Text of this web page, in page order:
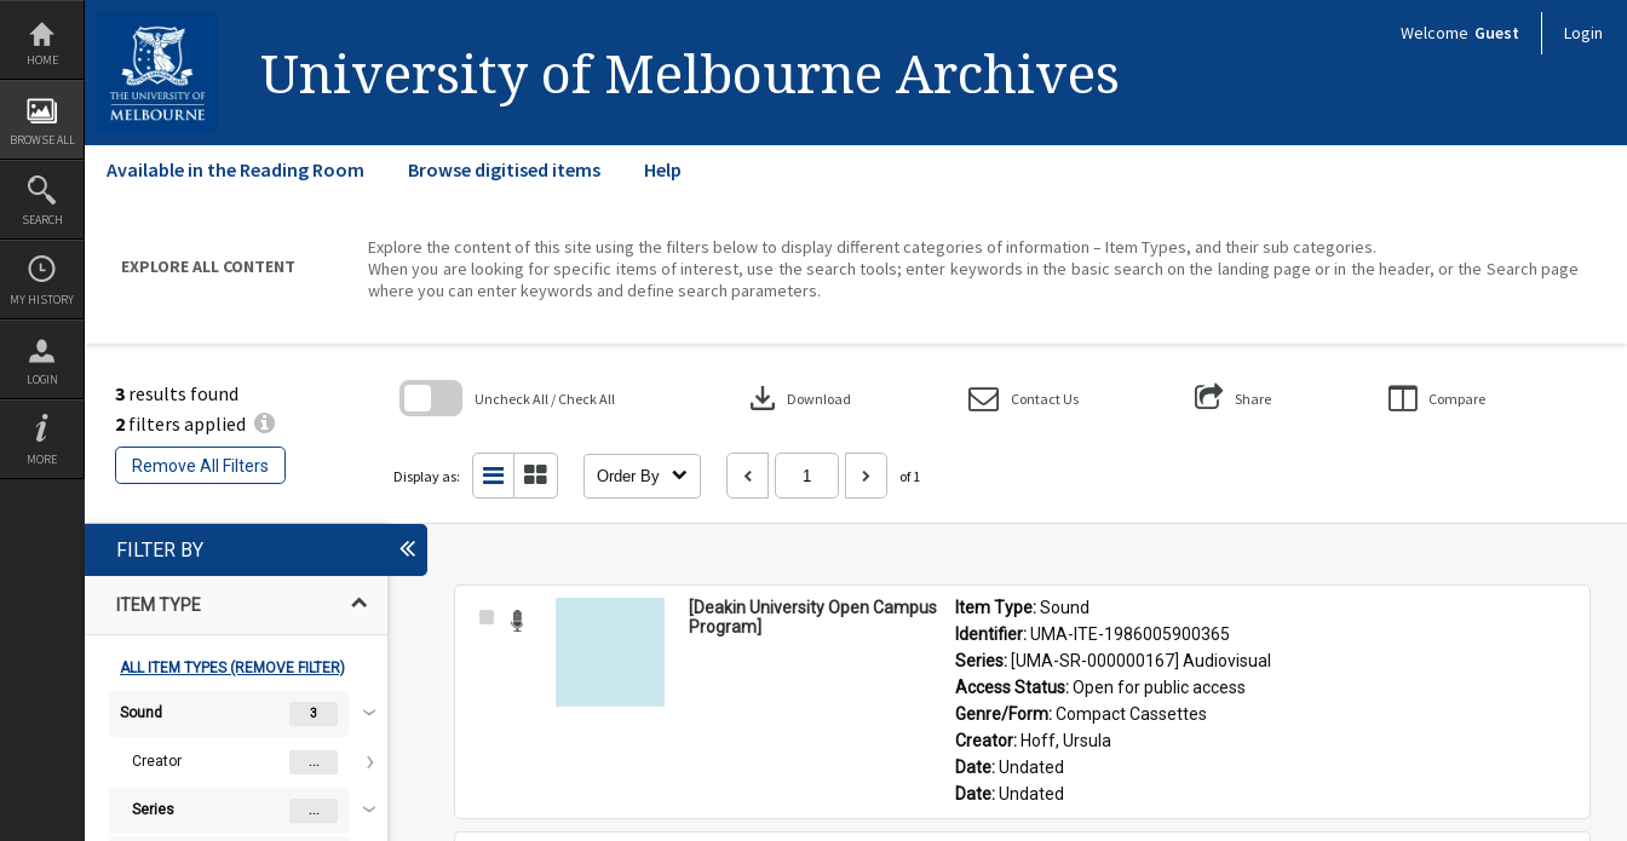
Skip
content
HOME
BROWSE ALL
SEARCH
MY HISTORY
LOGIN
MORE
University of Melbourne Archives
Welcome Guest Login
Available in the Reading Room Browse digitised items Help
EXPLORE ALL CONTENT
Explore the content of this site using the filters below to display different categories of information – Item Types, and their sub categories.
When you are looking for specific items of interest, use the search tools; enter keywords in the basic search on the landing page or in the header, or the Search page
where you can enter keywords and define search parameters.
3 results found
2 filters applied
Remove All Filters
Uncheck All / Check All download Download Contact Us Share Compare
Display as: Order By of 1
FILTER BY
ITEM TYPE
ALL ITEM TYPES (REMOVE FILTER)
Sound 3
Creator ...
Series ...
Select
[Deakin University Open Campus
Program]
Item Type: Sound
Identifier: UMA-ITE-1986005900365
Series: [UMA-SR-000000167] Audiovisual
Access Status: Open for public access
Genre/Form: Compact Cassettes
Creator: Hoff, Ursula
Date: Undated
Date: Undated